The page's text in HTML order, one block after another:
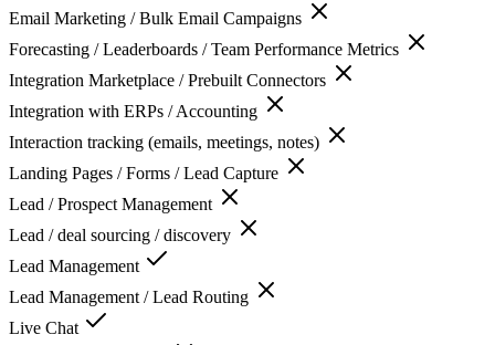
Email Marketing / Bulk Email Campaigns
Forecasting / Leaderboards / Team Performance Metrics
Integration Marketplace / Prebuilt Connectors
Integration with ERPs / Accounting
Interaction tracking (emails, meetings, notes)
Landing Pages / Forms / Lead Capture
Lead / Prospect Management
Lead / deal sourcing / discovery
Lead Management
Lead Management / Lead Routing
Live Chat